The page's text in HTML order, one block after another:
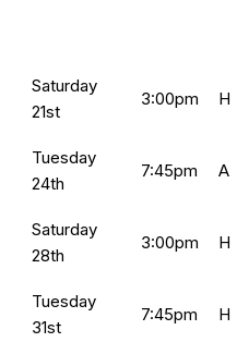
Saturday
21st
3:00pm H
Tuesday
24th
7:45pm A
Saturday
28th
3:00pm H
Tuesday
31st
7:45pm H